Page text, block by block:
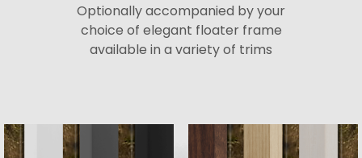
Optionally accompanied by your
choice of elegant floater frame
available in a variety of trims